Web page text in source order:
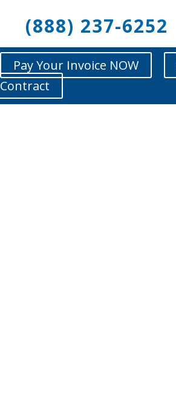
(888) 237-6252
Pay Your Invoice NOW
Contract